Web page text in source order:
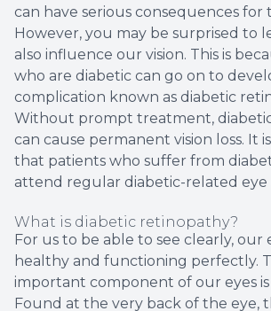
can have serious consequences for
However, you may be surprised to
also influence our vision. This is
who are diabetic can go on to
complication known as diabetic
Without prompt treatment,
can cause permanent vision loss. It
that patients who suffer from
attend regular diabetic-related eye
What is diabetic retinopathy?
For us to be able to see clearly, our
healthy and functioning perfectly.
important component of our eyes
Found at the very back of the eye,